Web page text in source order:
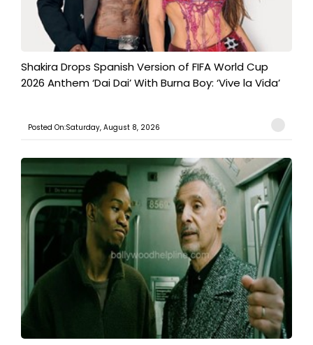
Shakira Drops Spanish Version of FIFA World Cup
2026 Anthem ‘Dai Dai’ With Burna Boy: ‘Vive la Vida’
Posted On:Saturday, August 8, 2026